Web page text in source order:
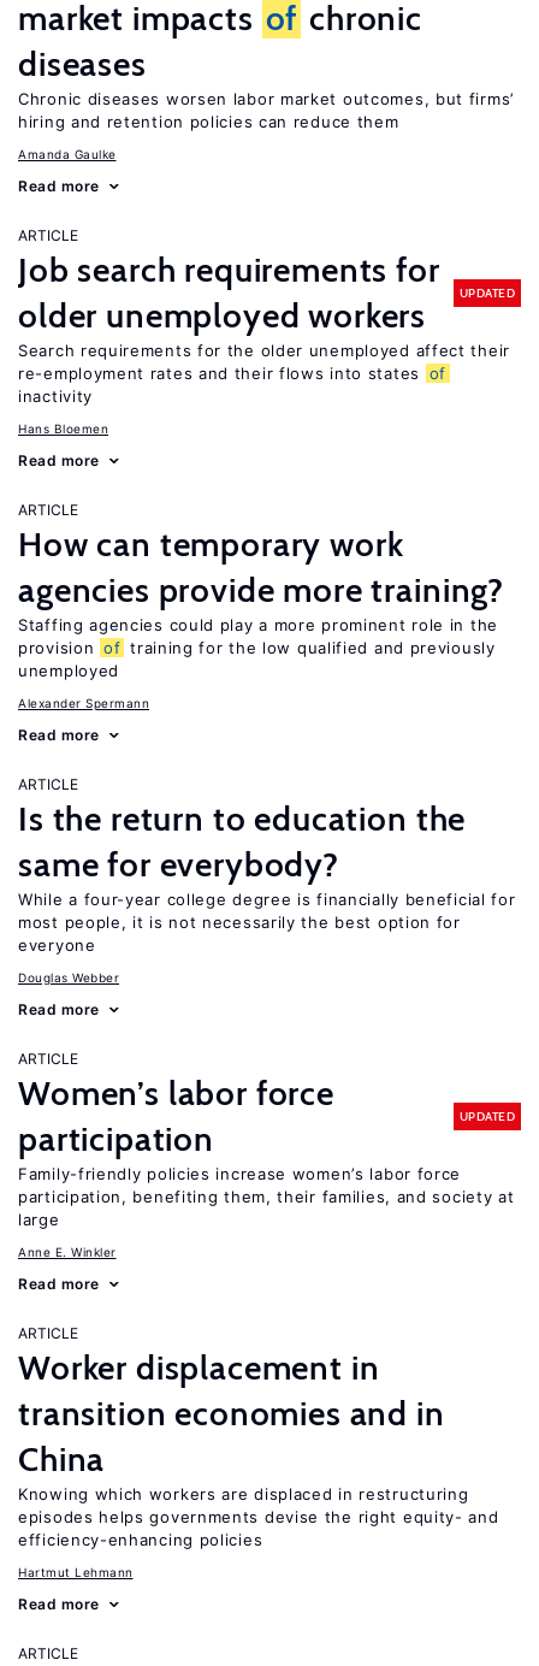
market impacts of chronic
diseases
Chronic diseases worsen labor market outcomes, but firms’
hiring and retention policies can reduce them
Amanda Gaulke
Read more
ARTICLE
Job search requirements for
older unemployed workers
UPDATED
Search requirements for the older unemployed affect their
re-employment rates and their flows into states
of
inactivity
Hans Bloemen
Read more
ARTICLE
How can temporary work
agencies provide more training?
Staffing agencies could play a more prominent role in the
provision of training for the low qualified and previously
unemployed
Alexander Spermann
Read more
ARTICLE
Is the return to education the
same for everybody?
While a four-year college degree is financially beneficial for
most people, it is not necessarily the best option for
everyone
Douglas Webber
Read more
ARTICLE
Women’s labor force
participation
UPDATED
Family-friendly policies increase women’s labor force
participation, benefiting them, their families, and society at
large
Anne E. Winkler
Read more
ARTICLE
Worker displacement in
transition economies and in
China
Knowing which workers are displaced in restructuring
episodes helps governments devise the right equity- and
efficiency-enhancing policies
Hartmut Lehmann
Read more
ARTICLE